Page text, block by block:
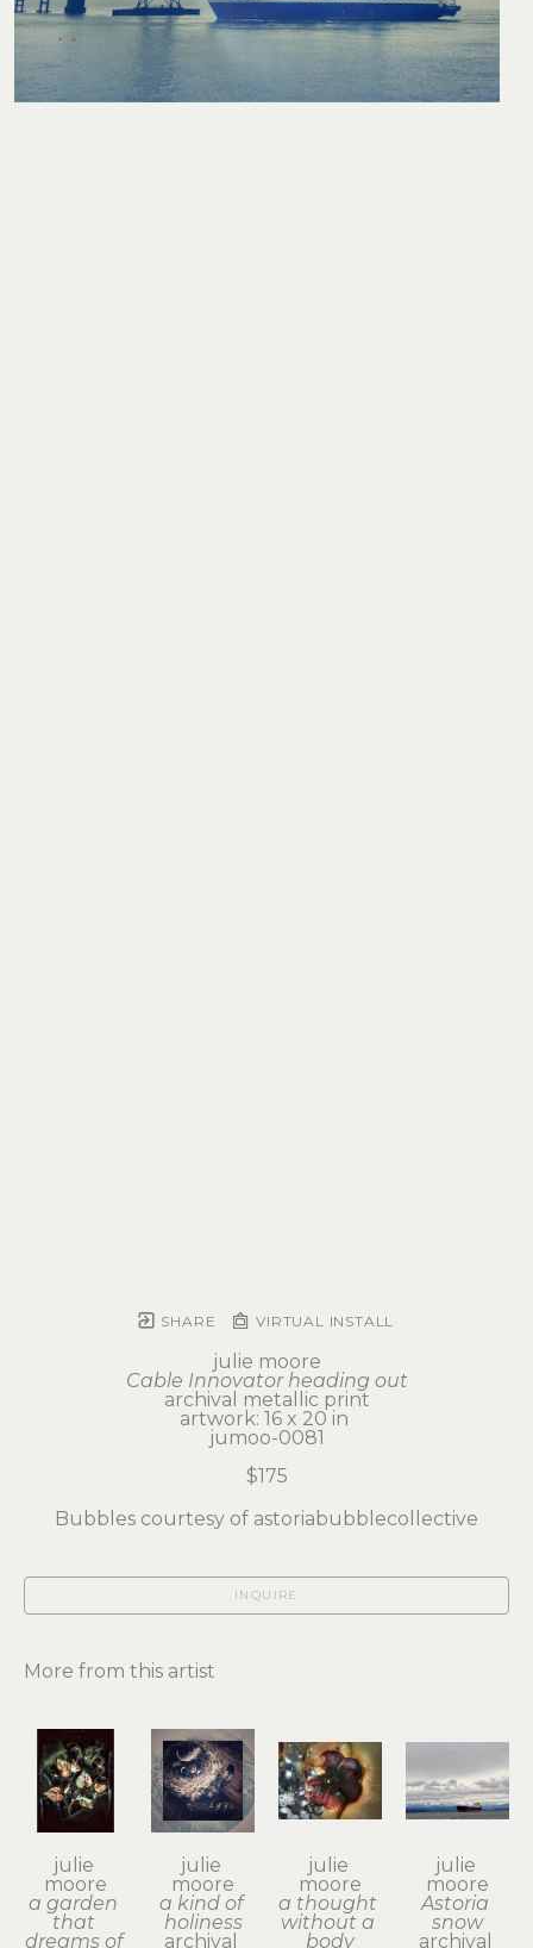
SHARE VIRTUAL INSTALL
julie moore
Cable Innovator heading out
archival metallic print
artwork: 16 x 20 in
jumoo-0081
$175
Bubbles courtesy of astoriabubblecollective
INQUIRE
More from this artist
julie
moore
a garden
that
dreams of
julie
moore
a kind of
holiness
archival
julie
moore
a thought
without a
body
julie
moore
Astoria
snow
archival